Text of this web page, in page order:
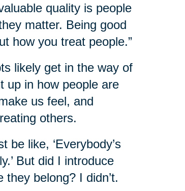
quality is people
matter. Being good
how you treat people.”
likely get in the way of
up in how people are
us feel, and
others.
be like, ‘Everybody’s
But did I introduce
belong? I didn’t.